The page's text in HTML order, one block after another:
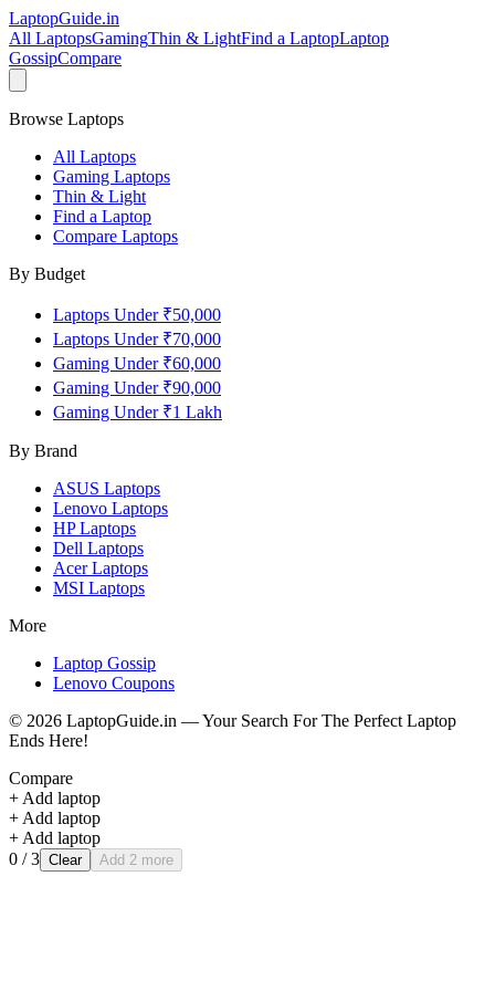
LaptopGuide.in
All LaptopsGamingThin & LightFind a LaptopLaptop
GossipCompare
Browse Laptops
All Laptops
Gaming Laptops
Thin & Light
Find a Laptop
Compare Laptops
By Budget
Laptops Under ₹50,000
Laptops Under ₹70,000
Gaming Under ₹60,000
Gaming Under ₹90,000
Gaming Under ₹1 Lakh
By Brand
ASUS Laptops
Lenovo Laptops
HPLaptops
Dell Laptops
AcerLaptops
MSI Laptops
More
Laptop Gossip
Lenovo Coupons
© 2026 LaptopGuide.in — Your Search For The Perfect Laptop
Ends Here!
Compare
+ Add laptop
+ Add laptop
+ Add laptop
0 / 3 Clear Add 2 more